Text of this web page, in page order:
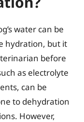
water can be
hydration, but it
before
as electrolyte
can be
to dehydration
However,